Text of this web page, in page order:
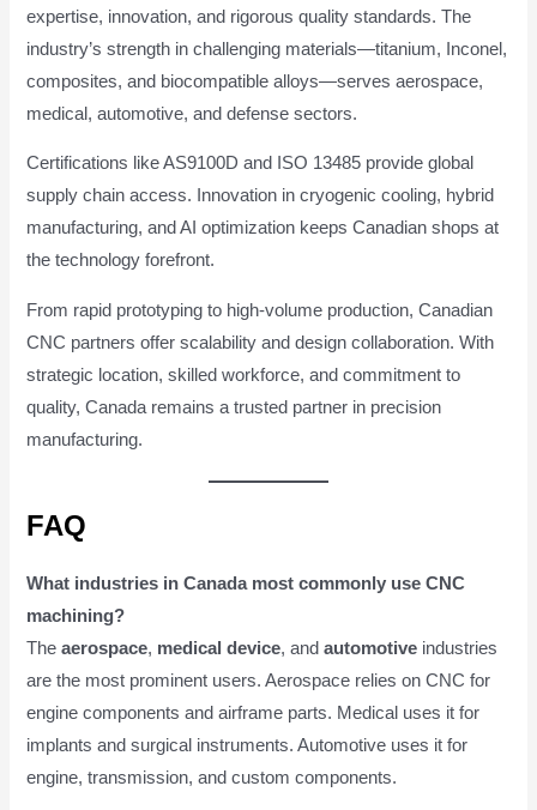
expertise, innovation, and rigorous quality standards. The
industry’s strength in challenging materials—titanium, Inconel,
composites, and biocompatible alloys—serves aerospace,
medical, automotive, and defense sectors.
Certifications like AS9100D and ISO 13485 provide global
supply chain access. Innovation in cryogenic cooling, hybrid
manufacturing, and AI optimization keeps Canadian shops at
the technology forefront.
From rapid prototyping to high-volume production, Canadian
CNC partners offer scalability and design collaboration. With
strategic location, skilled workforce, and commitment to
quality, Canada remains a trusted partner in precision
manufacturing.
FAQ
What industries in Canada most commonly use CNC
machining?
Theaerospace, medical device, andautomotive industries
are the most prominent users. Aerospace relies on CNC for
engine components and airframe parts. Medical uses it for
implants and surgical instruments. Automotive uses it for
engine, transmission, and custom components.